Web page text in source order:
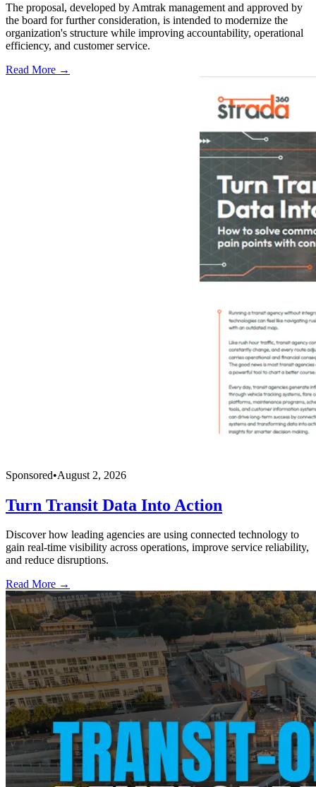
The proposal, developed by Amtrak management and approved by
the board for further consideration, is intended to modernize the
organization's structure while improving accountability, operational
efficiency, and customer service.
Read More →
Sponsored•August 2, 2026
Turn Transit Data Into Action
Discover how leading agencies are using connected technology to
gain real-time visibility across operations, improve service reliability,
and reduce disruptions.
Read More →